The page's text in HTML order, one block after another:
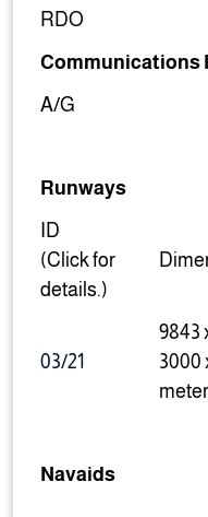
RDO
Communications
A/G
Runways
ID
(Click for
details.)
03/21
9843
3000
Navaids